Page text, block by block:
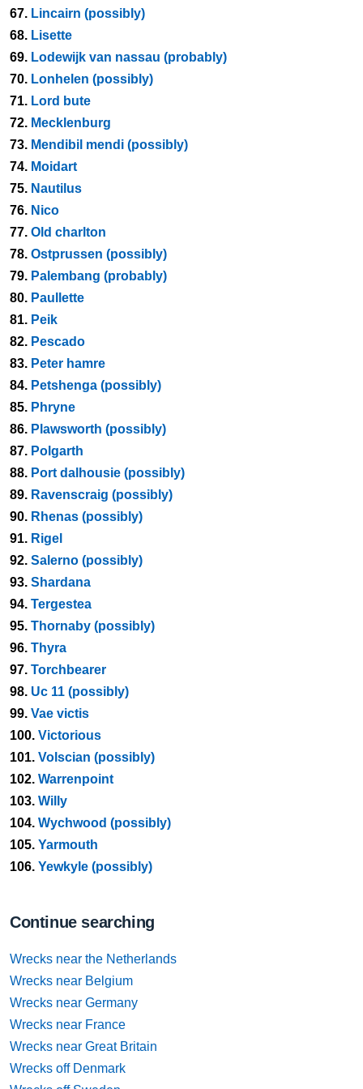
67. Lincairn (possibly)
68. Lisette
69. Lodewijk van nassau (probably)
70. Lonhelen (possibly)
71. Lord bute
72. Mecklenburg
73. Mendibil mendi (possibly)
74. Moidart
75. Nautilus
76. Nico
77. Old charlton
78. Ostprussen (possibly)
79. Palembang (probably)
80. Paullette
81. Peik
82. Pescado
83. Peter hamre
84. Petshenga (possibly)
85. Phryne
86. Plawsworth (possibly)
87. Polgarth
88. Port dalhousie (possibly)
89. Ravenscraig (possibly)
90. Rhenas (possibly)
91. Rigel
92. Salerno (possibly)
93. Shardana
94. Tergestea
95. Thornaby (possibly)
96. Thyra
97. Torchbearer
98. Uc 11 (possibly)
99. Vae victis
100. Victorious
101. Volscian (possibly)
102. Warrenpoint
103. Willy
104. Wychwood (possibly)
105. Yarmouth
106. Yewkyle (possibly)
Continue searching
Wrecks near the Netherlands
Wrecks near Belgium
Wrecks near Germany
Wrecks near France
Wrecks near Great Britain
Wrecks off Denmark